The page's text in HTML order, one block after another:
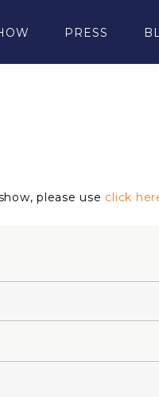
PRESS
please use click